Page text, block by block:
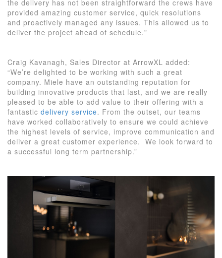
the delivery has not been straightforward the crews have
provided amazing customer service, quick resolutions
and proactively managed any issues. This allowed us to
deliver the project ahead of schedule."
Craig Kavanagh, Sales Director at ArrowXL added:
“We’re delighted to be working with such a great
company. Miele have an outstanding reputation for
building innovative products that last, and we are really
pleased to be able to add value to their offering with a
fantastic delivery service. From the outset, our teams
have worked collaboratively to ensure we could achieve
the highest levels of service, improve communication and
deliver a great customer experience. We look forward to
a successful long term partnership.”